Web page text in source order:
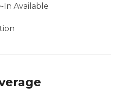
In Available